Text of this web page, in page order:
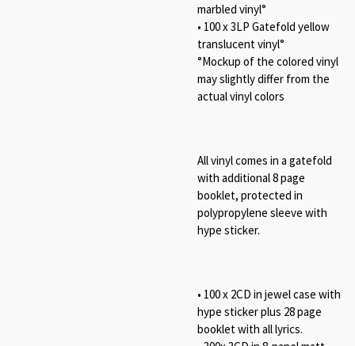
marbled vinyl°
• 100 x 3LP Gatefold yellow
translucent vinyl°
°Mockup of the colored vinyl
may slightly differ from the
actual vinyl colors
All vinyl comes in a gatefold
with additional 8 page
booklet, protected in
polypropylene sleeve with
hype sticker.
• 100 x 2CD in jewel case with
hype sticker plus 28 page
booklet with all lyrics.